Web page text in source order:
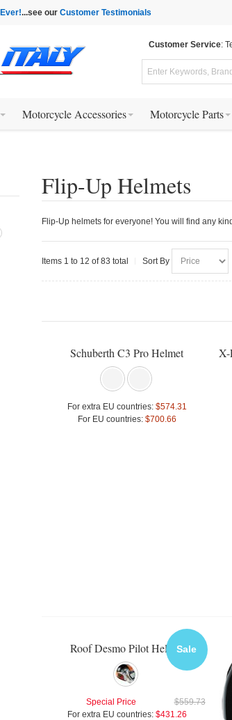
...see our Customer Testimonials
Customer Service:
Motorcycle Accessories Motorcycle Parts
Flip-Up Helmets
Flip-Up helmets for everyone! You will find any
Items 1 to 12 of 83 total Sort By
Schuberth C3 Pro Helmet
For extra EU countries: $574.31
For EU countries: $700.66
Sale
Roof Desmo Pilot Helmet
$559.73
Special Price
For extra EU countries: $431.26